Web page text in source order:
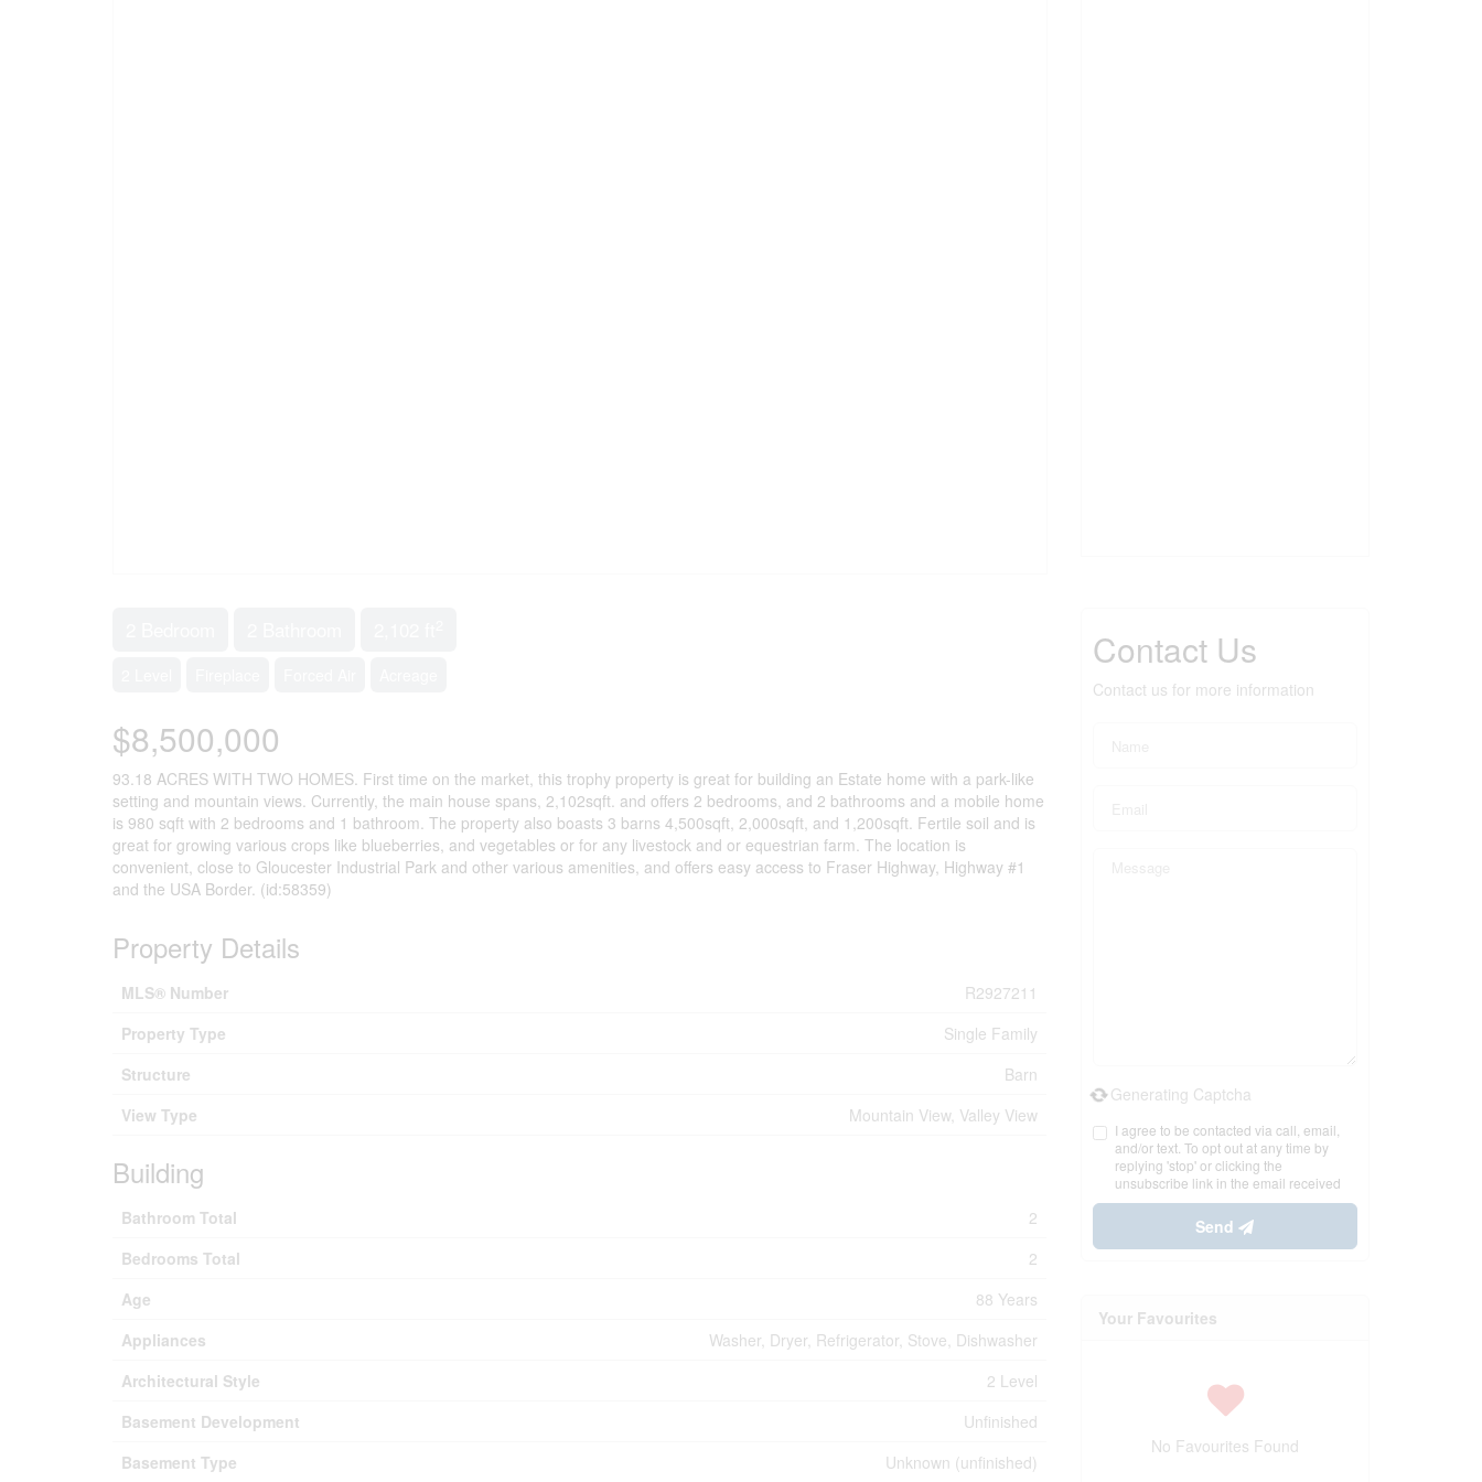
$8,500,000
93.18 ACRES WITH TWO HOMES. First time on the market, this trophy property is great for building an Estate home with a park-like
setting and mountain views. Currently, the main house spans, 2,102sqft. and offers 2 bedrooms, and 2 bathrooms and a mobile home
is 980 sqft with 2 bedrooms and 1 bathroom. The property also boasts 3 barns 4,500sqft, 2,000sqft, and 1,200sqft. Fertile soil and is
great for growing various crops like blueberries, and vegetables or for any livestock and or equestrian farm. The location is
convenient, close to Gloucester Industrial Park and other various amenities, and offers easy access to Fraser Highway, Highway #1
and the USA Border. (id:58359)
Property Details
MLS® Number
R2927211
Property Type
Single Family
Structure
Barn
View Type
Mountain View, Valley View
Building
Bathroom Total
2
Bedrooms Total
2
Age
88 Years
Appliances
Washer, Dryer, Refrigerator, Stove, Dishwasher
Architectural Style
2 Level
Basement Development
Unfinished
Basement Type
Unknown (unfinished)
Contact Us
Contact us for more information
Generating Captcha
I agree to be contacted via call, email,
and/or text. To opt out at any time by
replying 'stop' or clicking the
unsubscribe link in the email received
Send
Your Favourites
No Favourites Found